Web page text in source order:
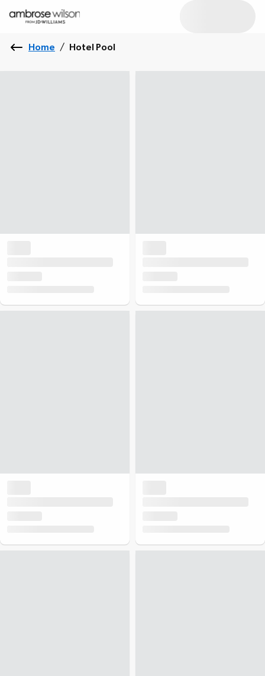
Home / Hotel Pool